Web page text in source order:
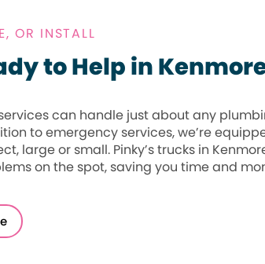
OR INSTALL
to Help in
can handle just about any
to emergency services, we’re
large or small. Pinky’s trucks in
on the spot, saving you time and